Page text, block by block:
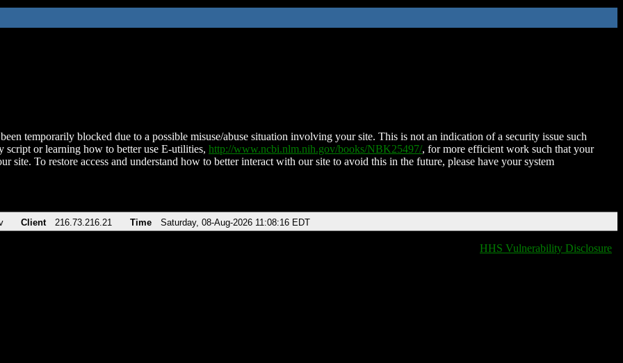
temporarily blocked due to a possible misuse/abuse situation involving your site. This is not an indication of a security issue such
script or learning how to better use E-utilities, http://www.ncbi.nlm.nih.gov/books/NBK25497/, for more efficient work such that your
site. To restore access and understand how to better interact with our site to avoid this in the future, please have your system
Client 216.73.216.21 Time Saturday, 08-Aug-2026 11:08:16 EDT
HHS Vulnerability Disclosure